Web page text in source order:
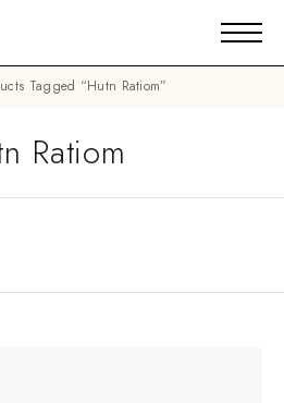
Tagged “hutn Ratiom”
Ratiom